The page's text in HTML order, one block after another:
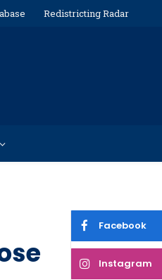
Redistricting Radar
Facebook
Instagram